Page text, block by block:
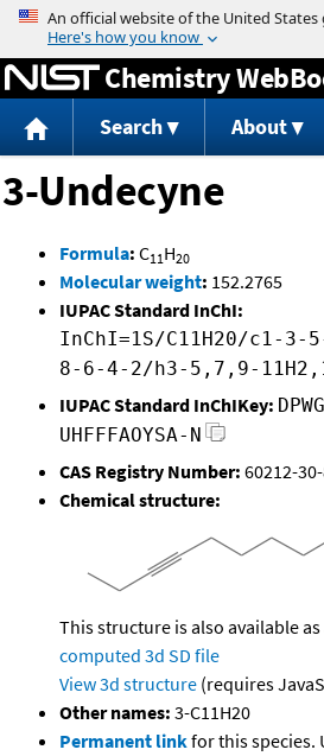
Jump to
Chemistry
Search About
3-Undecyne
Formula: C11H20
Molecular weight: 152.2765
IUPAC Standard InChI:
InChI=1S/C11H20/c1-3-
8-6-4-2/h3-5,7,9-
IUPAC Standard InChIKey:
UHFFFAOYSA-N
CAS Registry Number: 60212-
Chemical structure:
This structure is also available as
computed 3d SD file
View 3d structure (requires
Other names: 3-C11H20
Permanent linkfor this species.